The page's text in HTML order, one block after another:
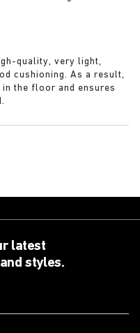
quality, very light,
cushioning. As a result,
the floor and ensures
latest
styles.